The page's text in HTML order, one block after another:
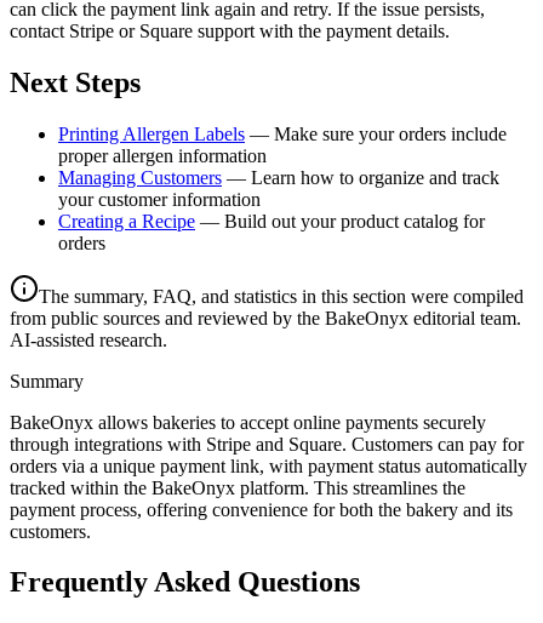
can click the payment link again and retry. If the issue persists,
contact Stripe or Square support with the payment details.
Next Steps
Printing Allergen Labels — Make sure your orders include
proper allergen information
Managing Customers — Learn how to organize and track
your customer information
Creating a Recipe — Build out your product catalog for
orders
The summary, FAQ, and statistics in this section were compiled
from public sources and reviewed by the BakeOnyx editorial team.
AI-assisted research.
Summary
BakeOnyx allows bakeries to accept online payments securely
through integrations with Stripe and Square. Customers can pay for
orders via a unique payment link, with payment status automatically
tracked within the BakeOnyx platform. This streamlines the
payment process, offering convenience for both the bakery and its
customers.
Frequently Asked Questions